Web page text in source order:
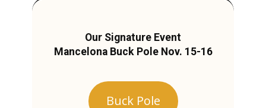
Our Signature Event
Mancelona Buck Pole Nov. 15-16
Buck Pole